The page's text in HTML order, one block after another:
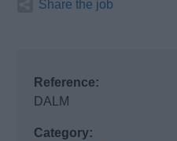
Share the job
Reference:
DALM
Category: